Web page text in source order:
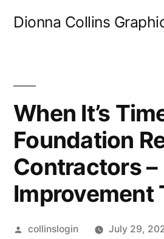
Dionna Collins
When It’s
Foundation
Contractors –
Improvement
Posted
collinslogin
July 29,